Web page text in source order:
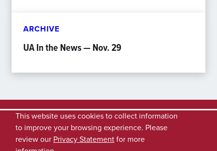
ARCHIVE
UA In the News — Nov. 29
This website uses cookies to collect information
to improve your browsing experience. Please
review our Privacy Statementfor more